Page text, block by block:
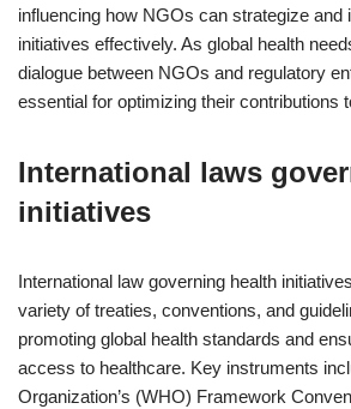
influencing how NGOs can strategize and
initiatives effectively. As global health
dialogue between NGOs and regulatory
essential for optimizing their contributions
International laws
initiatives
International law governing health
variety of treaties, conventions, and
promoting global health standards and
access to healthcare. Key instruments
Organization’s (WHO) Framework